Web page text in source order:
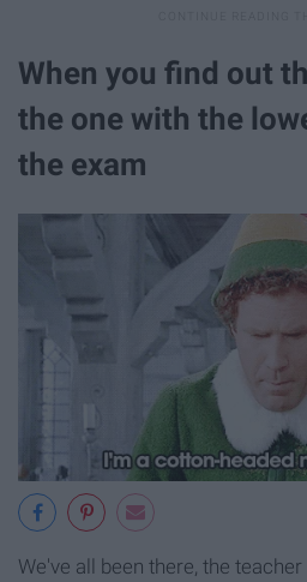
When you find out
the one with the
the exam
We've all been there, the